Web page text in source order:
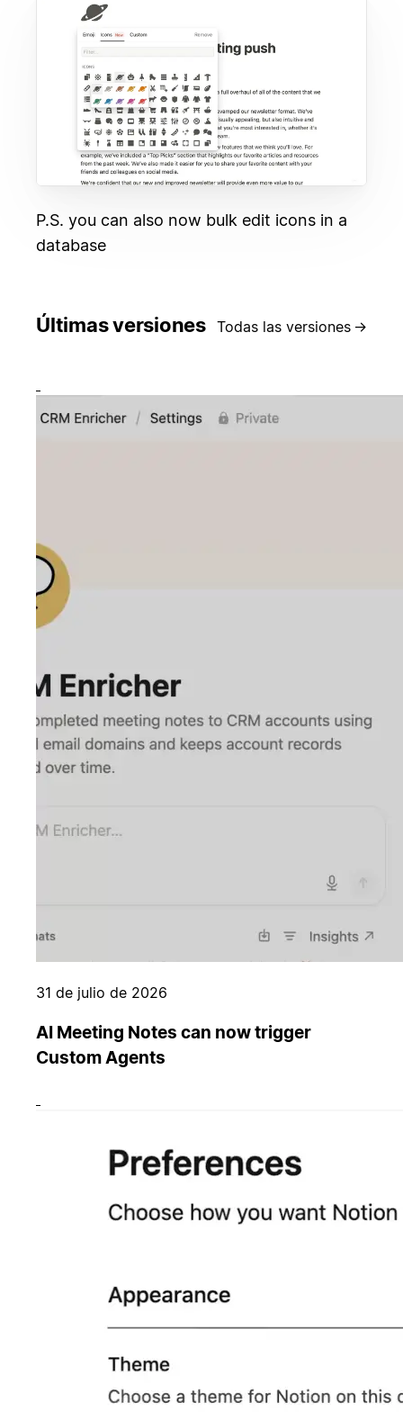
P.S. you can also now bulk edit icons in a
database
Últimas versiones Todas las versiones →
31 de julio de 2026
AI Meeting Notes can now trigger
Custom Agents